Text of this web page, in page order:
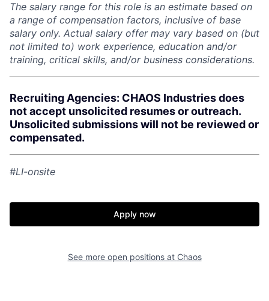
The salary range for this role is an estimate based on
a range of compensation factors, inclusive of base
salary only. Actual salary offer may vary based on (but
not limited to) work experience, education and/or
training, critical skills, and/or business considerations.
Recruiting Agencies: CHAOS Industries does
not accept unsolicited resumes or outreach.
Unsolicited submissions will not be reviewed or
compensated.
#LI-onsite
Apply now
See more open positions at Chaos